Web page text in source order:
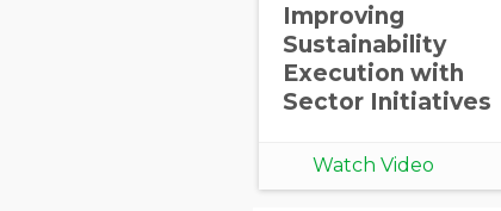
Improving
Sustainability
Execution with
Sector Initiatives
Watch Video